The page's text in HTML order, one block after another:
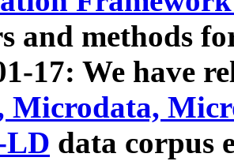
and methods
17: We have
Microdata,
LD data corpus